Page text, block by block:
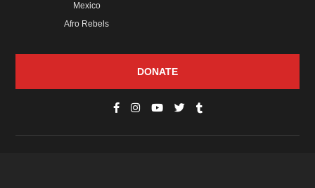
Mexico
Afro Rebels
DONATE